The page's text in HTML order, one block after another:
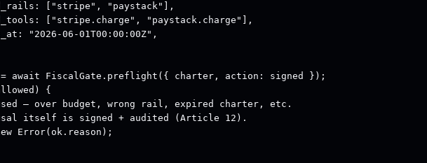
["stripe", "paystack"],
["stripe.charge", "paystack.charge"],
"2026-06-01T00:00:00Z",
= await FiscalGate.preflight({ charter, action: signed });
{
— over budget, wrong rail, expired charter, etc.
itself is signed + audited (Article 12).
Error(ok.reason);